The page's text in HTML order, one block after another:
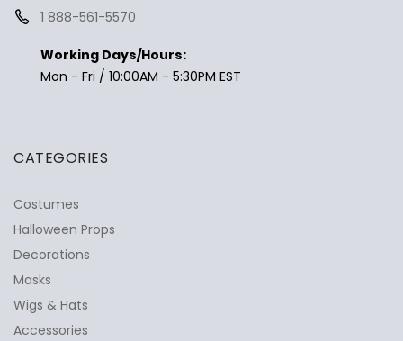
1 888-561-5570
Working Days/Hours:
Mon - Fri / 10:00AM - 5:30PM EST
CATEGORIES
Costumes
Halloween Props
Decorations
Masks
Wigs & Hats
Accessories